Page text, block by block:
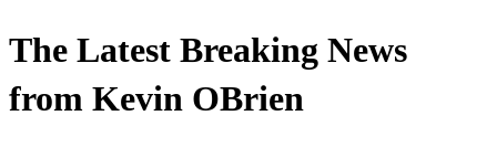
The Latest Breaking News
from Kevin OBrien